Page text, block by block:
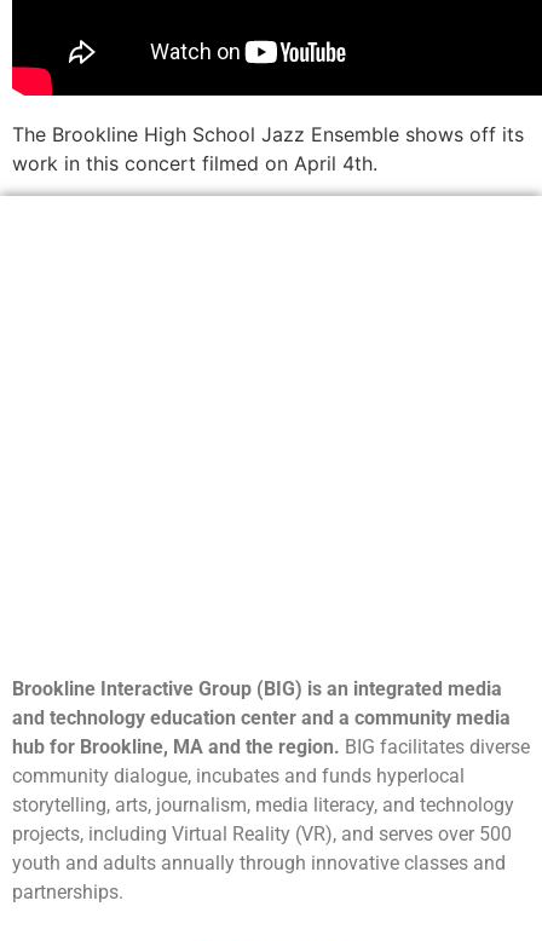
The Brookline High School Jazz Ensemble shows off its
work in this concert filmed on April 4th.
Brookline Interactive Group (BIG) is an integrated media
and technology education center and a community media
hub for Brookline, MA and the region. BIG facilitates diverse
community dialogue, incubates and funds hyperlocal
storytelling, arts, journalism, media literacy, and technology
projects, including Virtual Reality (VR), and serves over 500
youth and adults annually through innovative classes and
partnerships.